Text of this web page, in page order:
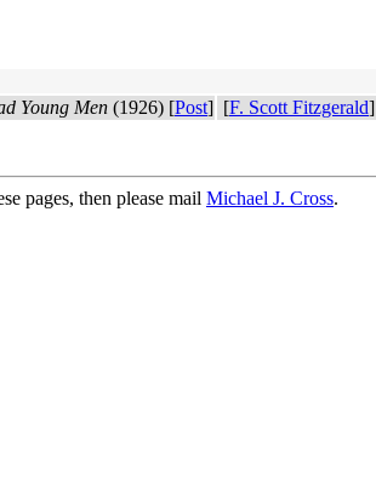
Young Men (1926) [Post] [F. Scott Fitzgerald]
pages, then please mail Michael J. Cross.